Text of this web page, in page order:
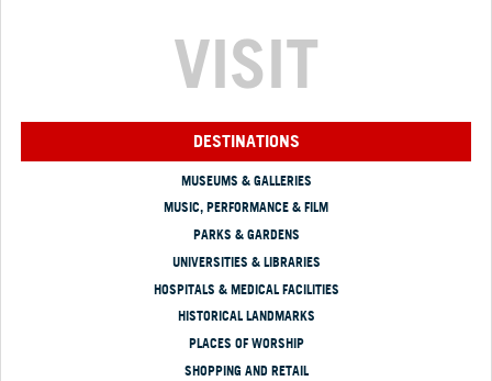
VISIT
DESTINATIONS
MUSEUMS & GALLERIES
MUSIC, PERFORMANCE & FILM
PARKS & GARDENS
UNIVERSITIES & LIBRARIES
HOSPITALS & MEDICAL FACILITIES
HISTORICAL LANDMARKS
PLACES OF WORSHIP
SHOPPING AND RETAIL